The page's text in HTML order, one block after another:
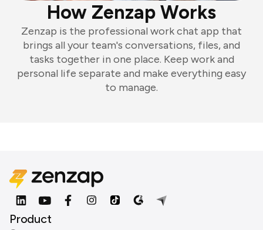
How Zenzap Works
Zenzap is the professional work chat app that
brings all your team's conversations, files, and
tasks together in one place. Keep work and
personal life separate and make everything easy
to manage.
Product